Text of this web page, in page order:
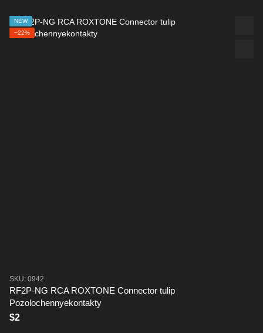
NEW
−22%
SKU: 0942
RF2P-NG RCA ROXTONE Connector tulip
Pozolochennyekontakty
$2